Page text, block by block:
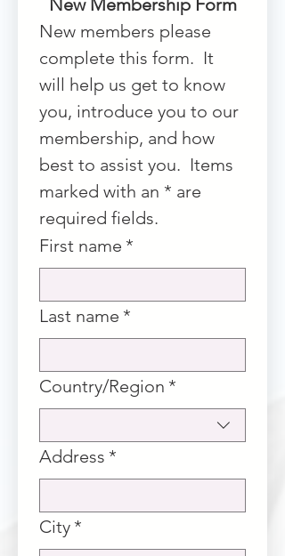
New Membership Form
New members please
complete this form.  It
will help us get to know
you, introduce you to our
membership, and how
best to assist you.  Items
marked with an * are
required fields.
First name *
Last name *
Country/Region *
Address *
City *